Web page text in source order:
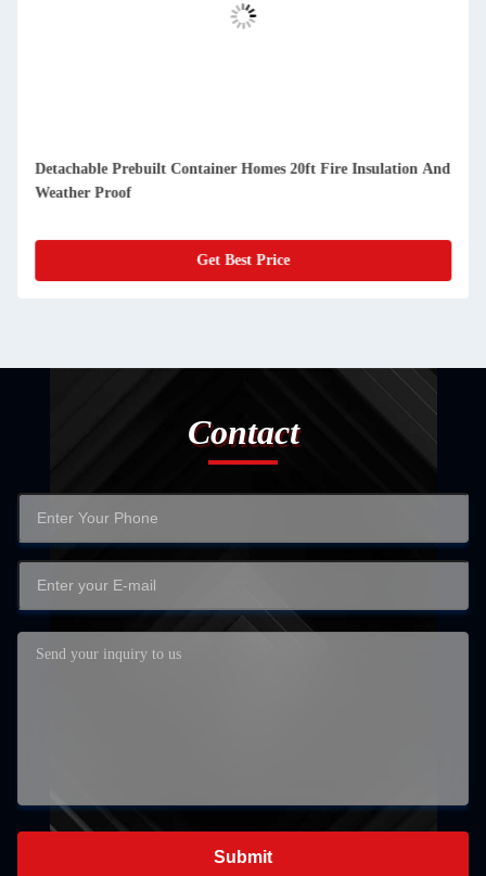
Compact Detachable Prefab Container Homes Easy Cleaning
And Dustproof
Get Best Price
Contact
Submit